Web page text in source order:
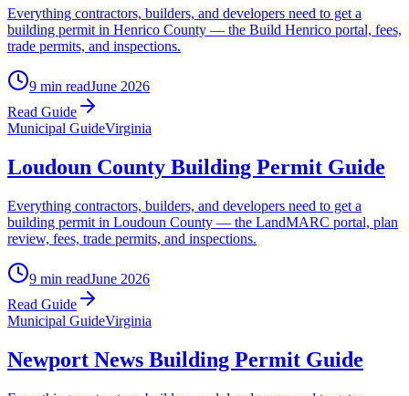
Everything contractors, builders, and developers need to get a
building permit in Henrico County — the Build Henrico portal, fees,
trade permits, and inspections.
9 min readJune 2026
Read Guide
Municipal GuideVirginia
Loudoun County Building Permit Guide
Everything contractors, builders, and developers need to get a
building permit in Loudoun County — the LandMARC portal, plan
review, fees, trade permits, and inspections.
9 min readJune 2026
Read Guide
Municipal GuideVirginia
Newport News Building Permit Guide